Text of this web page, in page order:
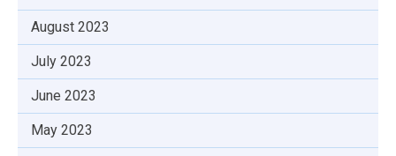
August 2023
July 2023
June 2023
May 2023